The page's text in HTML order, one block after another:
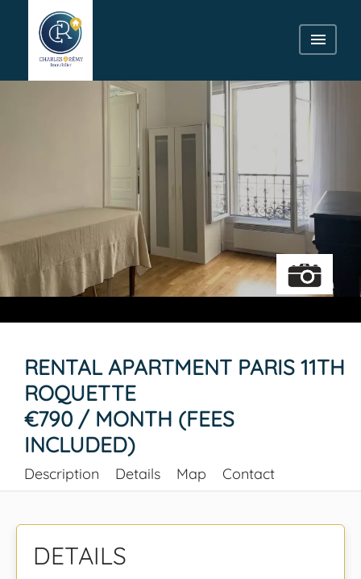
RENTAL APARTMENT PARIS 11TH
ROQUETTE
€790 / MONTH (FEES
INCLUDED)
Description Details Map Contact
DETAILS